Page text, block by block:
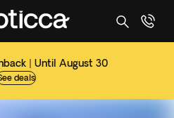
| Until August 30
deals